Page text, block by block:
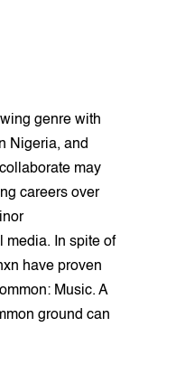
genre with
Nigeria, and
may
careers over
media. In spite of
have proven
Music. A
ground can